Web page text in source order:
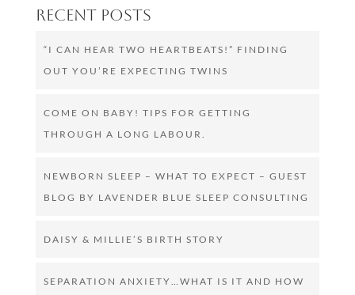
Recent Posts
“I CAN HEAR TWO HEARTBEATS!” FINDING
OUT YOU’RE EXPECTING TWINS
COME ON BABY! TIPS FOR GETTING
THROUGH A LONG LABOUR.
NEWBORN SLEEP – WHAT TO EXPECT – GUEST
BLOG BY LAVENDER BLUE SLEEP CONSULTING
DAISY & MILLIE’S BIRTH STORY
SEPARATION ANXIETY…WHAT IS IT AND HOW